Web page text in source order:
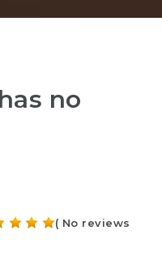
no
( No reviews